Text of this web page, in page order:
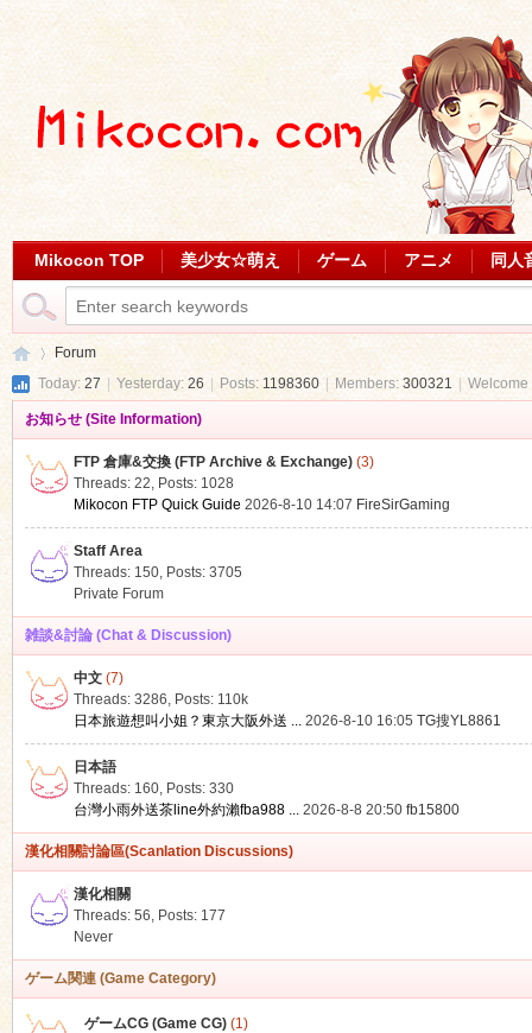
Mikocon TOP 美少女☆萌え ゲーム アニメ 同人
Mi
Forum
Today: 27 Yesterday: 26 Posts: 1198360 Members: 300321
お知らせ (Site Information)
FTP 倉庫&交換 (FTP Archive & Exchange)(3)
Threads: 22, Posts: 1028
Mikocon FTP Quick Guide 2026-8-10 14:07 FireSirGaming
Staff Area
Threads: 150, Posts: 3705
Private Forum
雑談&討論 (Chat & Discussion)
中文(7)
Threads: 3286, Posts: 110k
日本旅遊想叫小姐？東京大阪外送 ... 2026-8-10 16:05 TG搜YL8861
日本語
Threads: 160, Posts: 330
台灣小雨外送茶line外約瀨fba988 ... 2026-8-8 20:50 fb15800
漢化相關討論區(Scanlation Discussions)
漢化相關
Threads: 56, Posts: 177
Never
ゲーム関連 (Game Category)
ゲームCG (Game CG)(1)